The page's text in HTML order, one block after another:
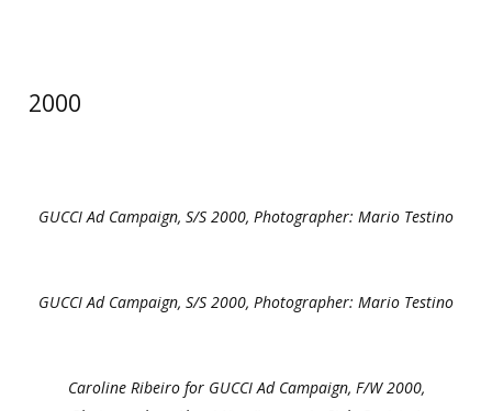
2000
GUCCI Ad Campaign, S/S 2000, Photographer: Mario Testino
GUCCI Ad Campaign, S/S 2000, Photographer: Mario Testino
Caroline Ribeiro for GUCCI Ad Campaign, F/W 2000,